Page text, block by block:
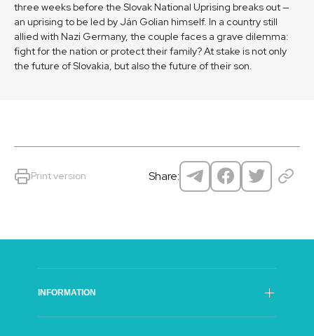
three weeks before the Slovak National Uprising breaks out —
an uprising to be led by Ján Golian himself. In a country still
allied with Nazi Germany, the couple faces a grave dilemma:
fight for the nation or protect their family? At stake is not only
the future of Slovakia, but also the future of their son.
Print version Share:
INFORMATION